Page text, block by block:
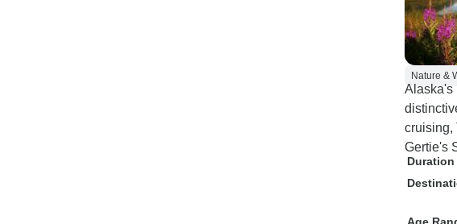
Nature &
Alaska's
cruising,
Gertie's
Duration